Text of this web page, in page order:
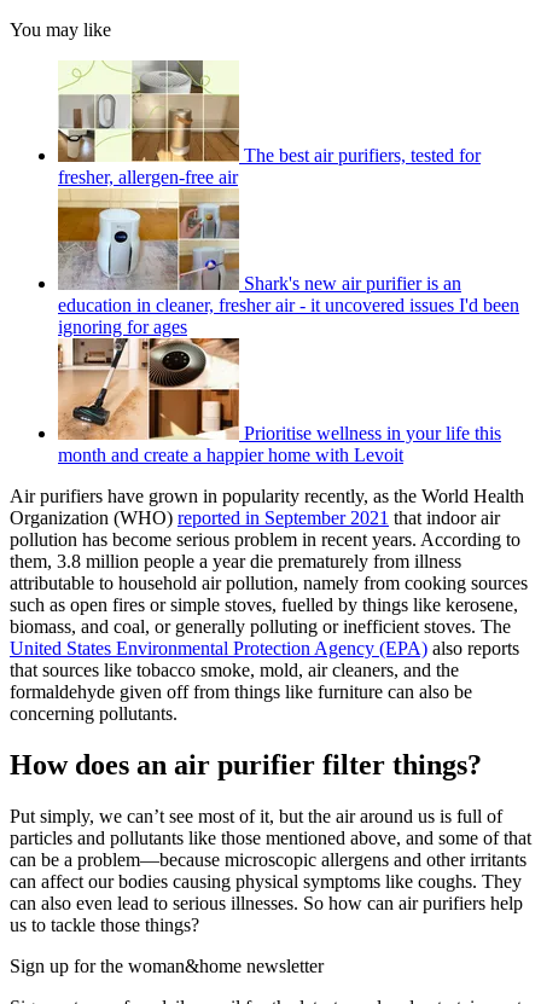
You may like
The best air purifiers, tested for
fresher, allergen-free air
Shark's new air purifier is an
education in cleaner, fresher air - it uncovered issues I'd been
ignoring for ages
Prioritise wellness in your life this
month and create a happier home with Levoit
Air purifiers have grown in popularity recently, as the World Health
Organization (WHO) reported in September 2021 that indoor air
pollution has become serious problem in recent years. According to
them, 3.8 million people a year die prematurely from illness
attributable to household air pollution, namely from cooking sources
such as open fires or simple stoves, fuelled by things like kerosene,
biomass, and coal, or generally polluting or inefficient stoves. The
United States Environmental Protection Agency (EPA) also reports
that sources like tobacco smoke, mold, air cleaners, and the
formaldehyde given off from things like furniture can also be
concerning pollutants.
How does an air purifier filter things?
Put simply, we can’t see most of it, but the air around us is full of
particles and pollutants like those mentioned above, and some of that
can be a problem—because microscopic allergens and other irritants
can affect our bodies causing physical symptoms like coughs. They
can also even lead to serious illnesses. So how can air purifiers help
us to tackle those things?
Sign up for the woman&home newsletter